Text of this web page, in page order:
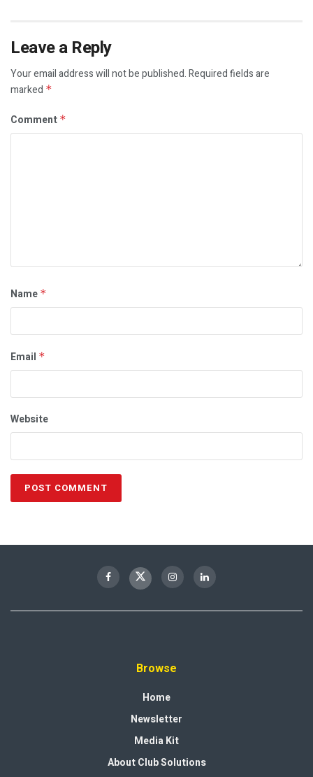
Leave a Reply
Your email address will not be published.Required fields are
marked *
Comment *
Name *
Email *
Website
Browse
Home
Newsletter
Media Kit
About Club Solutions